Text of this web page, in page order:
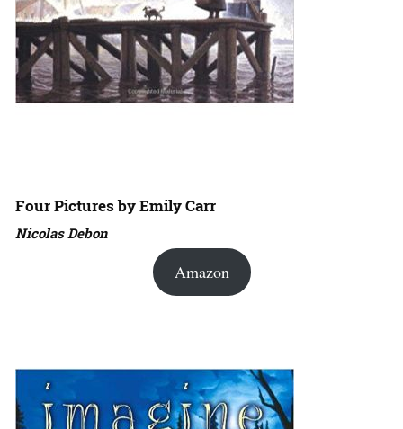
Four Pictures by Emily Carr
Nicolas Debon
Amazon